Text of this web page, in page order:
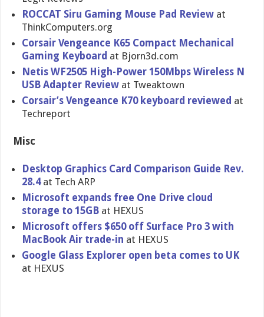
ROCCAT Siru Gaming Mouse Pad Review at
ThinkCompu​ters.org
Corsair Vengeance K65 Compact Mechanical
Gaming Keyboard at Bjorn3d.co​m
Netis WF2505 High-Power 150Mbps Wireless N
USB Adapter Review at Tweaktown
Corsair’s Vengeance K70 keyboard reviewed at
Techreport
Misc
Desktop Graphics Card Comparison Guide Rev.
28.4at Tech ARP
Microsoft expands free One Drive cloud
storage to 15GB at HEXUS
Microsoft offers $650 off Surface Pro 3 with
MacBook Air trade-in at HEXUS
Google Glass Explorer open beta comes to UK
at HEXUS